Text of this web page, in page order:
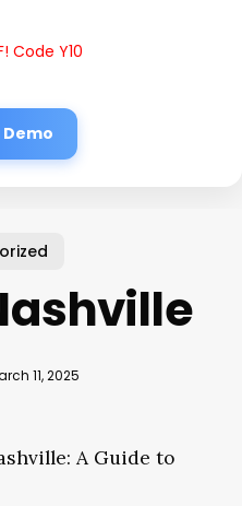
Code Y10
Demo
11, 2025
A Guide to